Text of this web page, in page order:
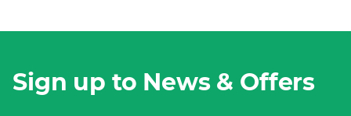
Sign up to News & Offers